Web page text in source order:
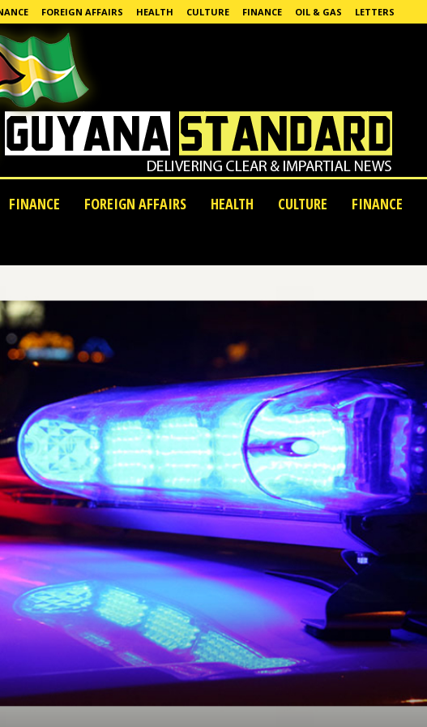
FOREIGN AFFAIRS HEALTH CULTURE FINANCE OIL & GAS LETTERS
FINANCE FOREIGN AFFAIRS HEALTH CULTURE FINANCE